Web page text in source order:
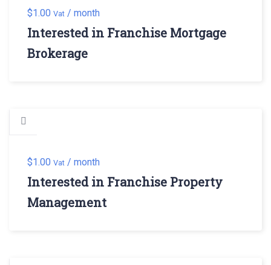
$1.00 Vat / month
Interested in Franchise Mortgage
Brokerage
$1.00 Vat / month
Interested in Franchise Property
Management